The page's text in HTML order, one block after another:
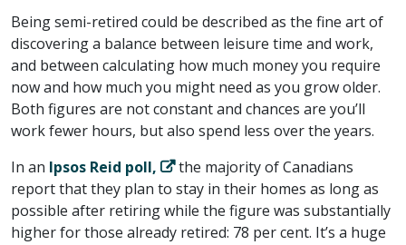
Being semi-retired could be described as the fine art of
discovering a balance between leisure time and work,
and between calculating how much money you require
now and how much you might need as you grow older.
Both figures are not constant and chances are you’ll
work fewer hours, but also spend less over the years.
In an Ipsos Reid poll,
the majority of Canadians
report that they plan to stay in their homes as long as
possible after retiring while the figure was substantially
higher for those already retired: 78 per cent. It’s a huge